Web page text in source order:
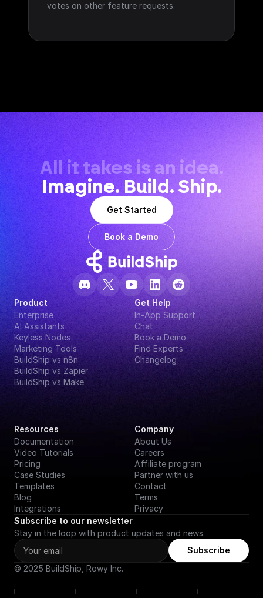
votes on other feature requests.
All it takes is an idea.
Imagine. Build. Ship.
Get Started
Book a Demo
Product
Enterprise
AI Assistants
Keyless Nodes
Marketing Tools
BuildShip vs n8n
BuildShip vs Zapier
BuildShip vs Make
Get Help
In-App Support
Chat
Book a Demo
Find Experts
Changelog
Resources
Documentation
Video Tutorials
Pricing
Case Studies
Templates
Blog
Integrations
Company
About Us
Careers
Affiliate program
Partner with us
Contact
Terms
Privacy
Subscribe to our newsletter
Stay in the loop with product updates and news.
Subscribe
© 2025 BuildShip, Rowy Inc.